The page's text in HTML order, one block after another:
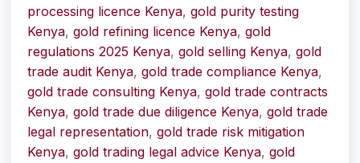
processing licence Kenya, gold purity testing
Kenya, gold refining licence Kenya, gold
regulations 2025 Kenya, gold selling Kenya, gold
trade audit Kenya, gold trade compliance Kenya,
gold trade consulting Kenya, gold trade contracts
Kenya, gold trade due diligence Kenya, gold trade
legal representation, gold trade risk mitigation
Kenya, gold trading legal advice Kenya, gold